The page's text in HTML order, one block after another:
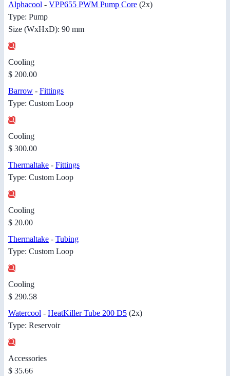
Alphacool - VPP655 PWM Pump Core (2x)
Type: Pump
Size (WxHxD): 90 mm
Cooling
$ 200.00
Barrow - Fittings
Type: Custom Loop
Cooling
$ 300.00
Thermaltake - Fittings
Type: Custom Loop
Cooling
$ 20.00
Thermaltake - Tubing
Type: Custom Loop
Cooling
$ 290.58
Watercool - HeatKiller Tube 200 D5 (2x)
Type: Reservoir
Accessories
$ 35.66